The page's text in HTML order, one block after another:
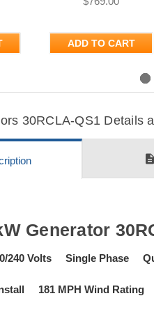
ADD TO CART
30RCLA-QS1 Details
Generator
240 Volts Single Phase
181 MPH Wind